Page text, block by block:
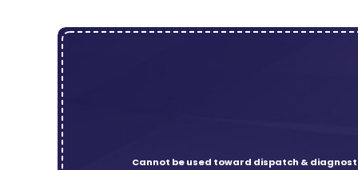
Cannot be used toward dispatch &